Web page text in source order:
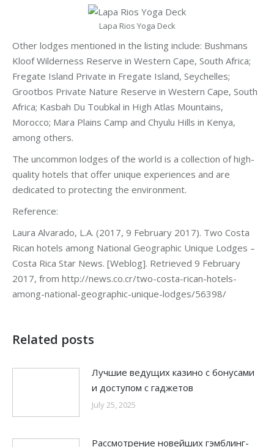
Lapa Rios Yoga Deck
Other lodges mentioned in the listing include: Bushmans
Kloof Wilderness Reserve in Western Cape, South Africa;
Fregate Island Private in Fregate Island, Seychelles;
Grootbos Private Nature Reserve in Western Cape, South
Africa; Kasbah Du Toubkal in High Atlas Mountains,
Morocco; Mara Plains Camp and Chyulu Hills in Kenya,
among others.
The uncommon lodges of the world is a collection of high-
quality hotels that offer unique experiences and are
dedicated to protecting the environment.
Reference:
Laura Alvarado, L.A. (2017, 9 February 2017). Two Costa
Rican hotels among National Geographic Unique Lodges –
Costa Rica Star News. [Weblog]. Retrieved 9 February
2017, from http://news.co.cr/two-costa-rican-hotels-
among-national-geographic-unique-lodges/56398/
Related posts
Лучшие ведущих казино с бонусами
и доступом с гаджетов
July 25, 2025
Рассмотрение новейших гэмблинг-